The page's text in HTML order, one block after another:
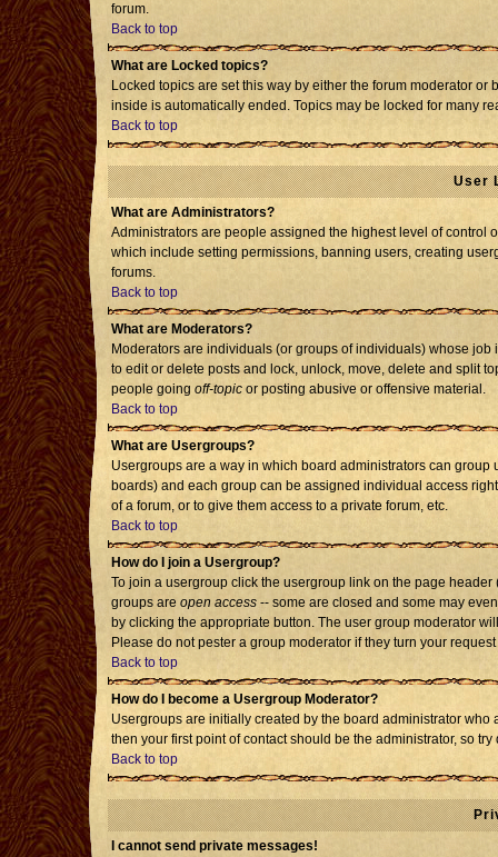
forum.
Back to top
What are Locked topics?
Locked topics are set this way by either the forum moderator
inside is automatically ended. Topics may be locked for many
Back to top
User
What are Administrators?
Administrators are people assigned the highest level of control
which include setting permissions, banning users, creating
forums.
Back to top
What are Moderators?
Moderators are individuals (or groups of individuals) whose
to edit or delete posts and lock, unlock, move, delete and split
people going off-topic or posting abusive or offensive material.
Back to top
What are Usergroups?
Usergroups are a way in which board administrators can
boards) and each group can be assigned individual access
of a forum, or to give them access to a private forum, etc.
Back to top
How do I join a Usergroup?
To join a usergroup click the usergroup link on the page
groups are open access -- some are closed and some may
by clicking the appropriate button. The user group moderator
Please do not pester a group moderator if they turn your
Back to top
How do I become a Usergroup Moderator?
Usergroups are initially created by the board administrator
then your first point of contact should be the administrator, so
Back to top
I cannot send private messages!